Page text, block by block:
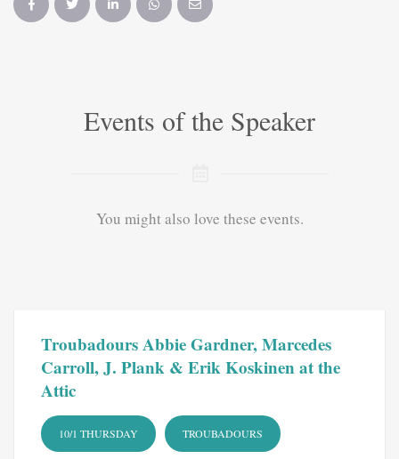
Events of the Speaker
You might also love these events.
Troubadours Abbie Gardner, Marcedes
Carroll, J. Plank & Erik Koskinen at the
Attic
10/1 THURSDAY TROUBADOURS